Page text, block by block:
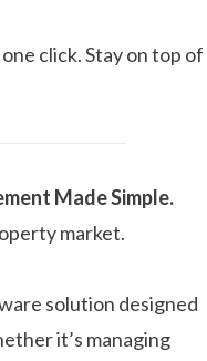
click. Stay on top of
Made Simple.
market.
solution designed
it’s managing